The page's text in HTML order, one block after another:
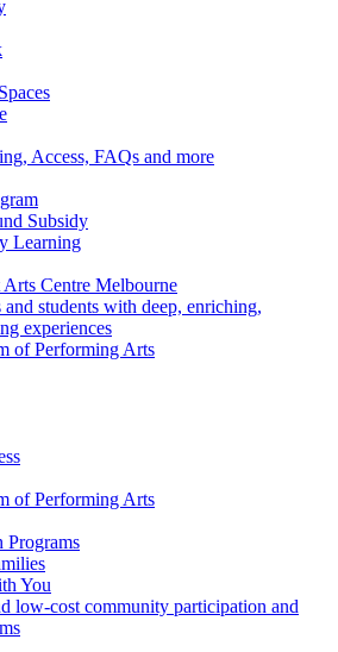
Access, FAQs and more
Subsidy
Learning
Arts Centre Melbourne
students with deep, enriching,
experiences
of Performing Arts
of Performing Arts
Programs
You
low-cost community participation and